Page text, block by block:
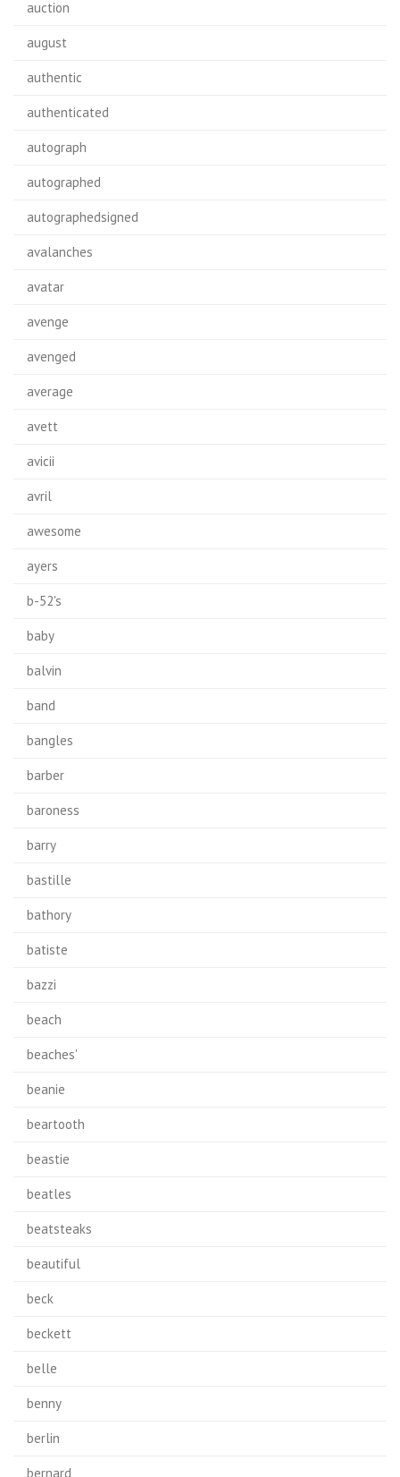
auction
august
authentic
authenticated
autograph
autographed
autographedsigned
avalanches
avatar
avenge
avenged
average
avett
avicii
avril
awesome
ayers
b-52's
baby
balvin
band
bangles
barber
baroness
barry
bastille
bathory
batiste
bazzi
beach
beaches'
beanie
beartooth
beastie
beatles
beatsteaks
beautiful
beck
beckett
belle
benny
berlin
bernard